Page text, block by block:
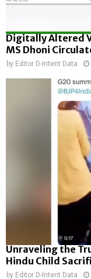
Digitally Altered
MS Dhoni
by Editor D-Intent Data
Unraveling the
Hindu Child
by Editor D-Intent Data